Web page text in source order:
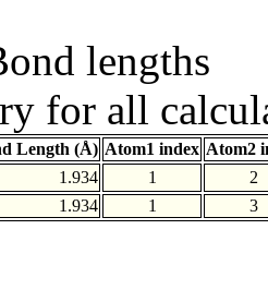
lengths
for all
Length (Å) Atom1 index Atom2
1.934 1
2
1.934
1 3